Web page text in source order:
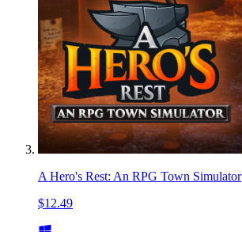
A Hero's Rest: An RPG Town Simulator
$12.49